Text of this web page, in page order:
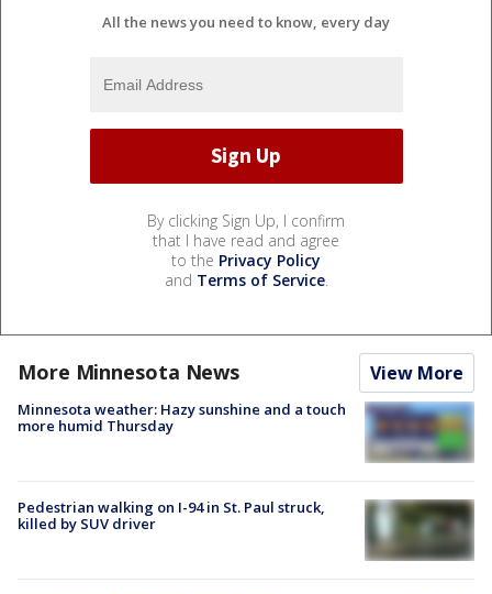
All the news you need to know, every day
By clicking Sign Up, I confirm
that I have read and agree
to the Privacy Policy
and Terms of Service.
More Minnesota News View More
Minnesota weather: Hazy sunshine and a touch
more humid Thursday
Pedestrian walking on I-94 in St. Paul struck,
killed by SUV driver